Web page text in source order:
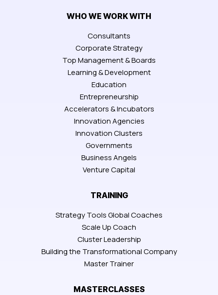
WHO WE WORK WITH
Consultants
Corporate Strategy
Top Management & Boards
Learning & Development
Education
Entrepreneurship
Accelerators & Incubators
Innovation Agencies
Innovation Clusters
Governments
Business Angels
Venture Capital
TRAINING
Strategy Tools Global Coaches
Scale Up Coach
Cluster Leadership
Building the Transformational Company
Master Trainer
MASTERCLASSES